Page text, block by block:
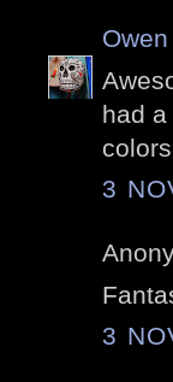
Owen
had
3
3